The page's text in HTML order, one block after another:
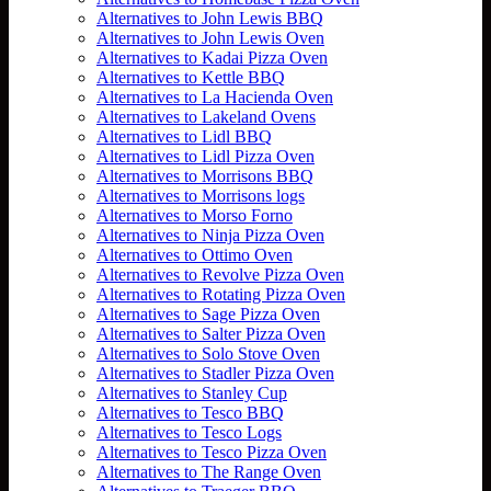
Alternatives to John Lewis BBQ
Alternatives to John Lewis Oven
Alternatives to Kadai Pizza Oven
Alternatives to Kettle BBQ
Alternatives to La Hacienda Oven
Alternatives to Lakeland Ovens
Alternatives to Lidl BBQ
Alternatives to Lidl Pizza Oven
Alternatives to Morrisons BBQ
Alternatives to Morrisons logs
Alternatives to Morso Forno
Alternatives to Ninja Pizza Oven
Alternatives to Ottimo Oven
Alternatives to Revolve Pizza Oven
Alternatives to Rotating Pizza Oven
Alternatives to Sage Pizza Oven
Alternatives to Salter Pizza Oven
Alternatives to Solo Stove Oven
Alternatives to Stadler Pizza Oven
Alternatives to Stanley Cup
Alternatives to Tesco BBQ
Alternatives to Tesco Logs
Alternatives to Tesco Pizza Oven
Alternatives to The Range Oven